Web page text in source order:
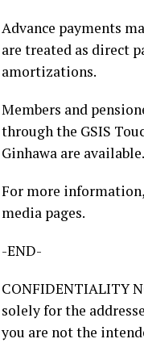
Advance payments
are treated as direct
amortizations.
Members and
through the GSIS
Ginhawa are available.
For more
media pages.
-END-
CONFIDENTIALITY
solely for the
you are not the